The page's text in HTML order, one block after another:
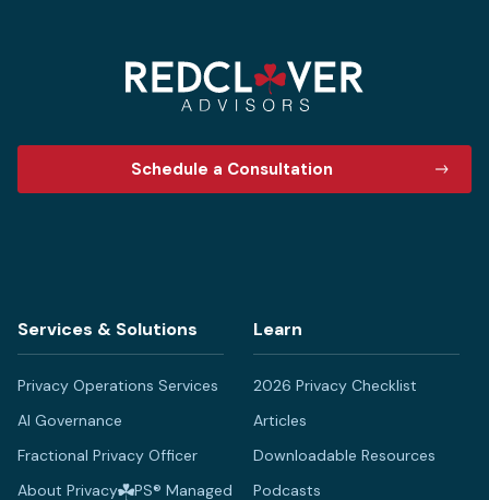
Schedule a Consultation
Services & Solutions
Privacy Operations Services
AI Governance
Fractional Privacy Officer
About Privacy
PS® Managed
Learn
2026 Privacy Checklist
Articles
Downloadable Resources
Podcasts